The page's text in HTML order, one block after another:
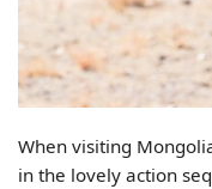
When visiting
in the lovely action